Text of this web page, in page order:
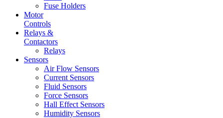
Fuse Holders
Motor
Controls
Relays &
Contactors
Relays
Sensors
Air Flow Sensors
Current Sensors
Fluid Sensors
Force Sensors
Hall Effect Sensors
Humidity Sensors